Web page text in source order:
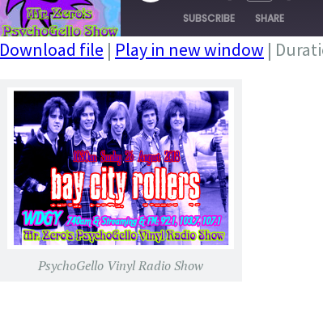
EPISODE
SUBSCRIBE SHARE
RSS FEED
LINK
EMBED
Download file | Play in new window |
PsychoGello Vinyl Radio Show